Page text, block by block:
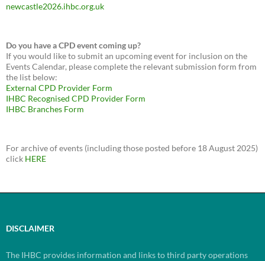
newcastle2026.ihbc.org.uk
Do you have a CPD event coming up?
If you would like to submit an upcoming event for inclusion on the
Events Calendar, please complete the relevant submission form from
the list below:
External CPD Provider Form
IHBC Recognised CPD Provider Form
IHBC Branches Form
For archive of events (including those posted before 18 August 2025)
click HERE
DISCLAIMER
The IHBC provides information and links to third party operations